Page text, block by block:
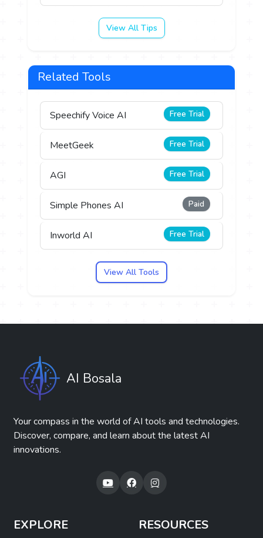
View All Tips
Related Tools
Speechify Voice AI Free Trial
MeetGeek Free Trial
AGI Free Trial
Simple Phones AI Paid
Inworld AI Free Trial
View All Tools
AI Bosala
Your compass in the world of AI tools and technologies.
Discover, compare, and learn about the latest AI
innovations.
EXPLORE RESOURCES